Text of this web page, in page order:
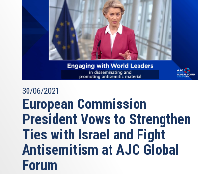
30/06/2021
European Commission
President Vows to Strengthen
Ties with Israel and Fight
Antisemitism at AJC Global
Forum